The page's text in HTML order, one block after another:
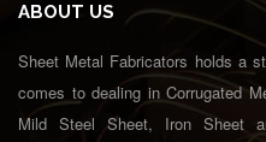
ABOUT US
Sheet Metal Fabricators holds a
comes to dealing in Corrugated
Mild Steel Sheet, Iron Sheet